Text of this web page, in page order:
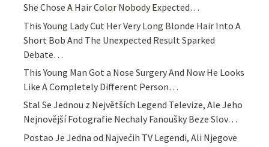
She Chose A Hair Color Nobody Expected…
This Young Lady Cut Her Very Long Blonde Hair Into A
Short Bob And The Unexpected Result Sparked
Debate…
This Young Man Got a Nose Surgery And Now He Looks
Like A Completely Different Person…
Stal Se Jednou z Největších Legend Televize, Ale Jeho
Nejnovější Fotografie Nechaly Fanoušky Beze Slov…
Postao Je Jedna od Najvećih TV Legendi, Ali Njegove